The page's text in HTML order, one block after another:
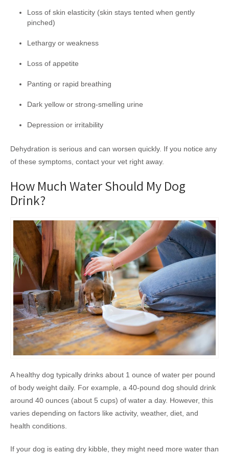
Loss of skin elasticity (skin stays tented when gently
pinched)
Lethargy or weakness
Loss of appetite
Panting or rapid breathing
Dark yellow or strong-smelling urine
Depression or irritability
Dehydration is serious and can worsen quickly. If you notice any
of these symptoms, contact your vet right away.
How Much Water Should My Dog
Drink?
A healthy dog typically drinks about 1 ounce of water per pound
of body weight daily. For example, a 40-pound dog should drink
around 40 ounces (about 5 cups) of water a day. However, this
varies depending on factors like activity, weather, diet, and
health conditions.
If your dog is eating dry kibble, they might need more water than